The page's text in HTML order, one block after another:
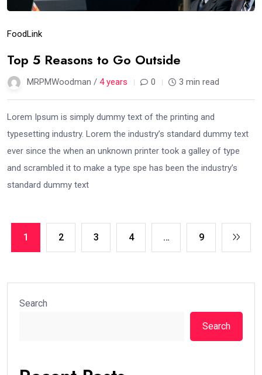
FoodLink
Top 5 Reasons to Go Outside
MRPMWoodman / 4 years 0 3 min read
Lorem Ipsum is simply dummy text of the printing and
typesetting industry. Lorem the industry’s standard dummy text
ever since the when an unknown printer took a galley of type
and scrambled it to make a type spe has been the industry’s
standard dummy text
1 2 3 4 … 9
Search
Search